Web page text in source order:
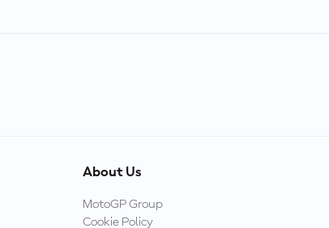
About Us
MotoGP Group
Cookie Policy